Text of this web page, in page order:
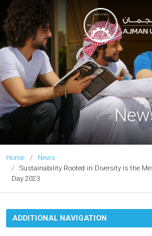
Ajman University
Home
News
Sustainability Rooted in Diversity is the
Day 2023
ADDITIONAL NAVIGATION